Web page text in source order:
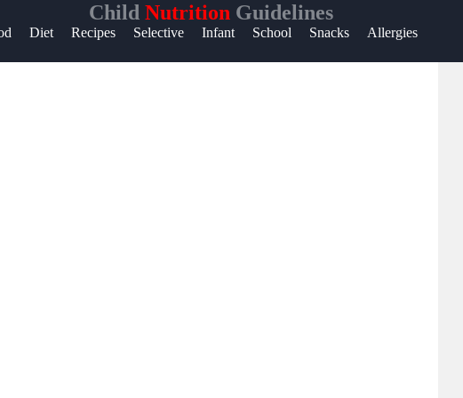
Child Nutrition Guidelines
Diet Recipes Selective Infant School Snacks Allergies
&